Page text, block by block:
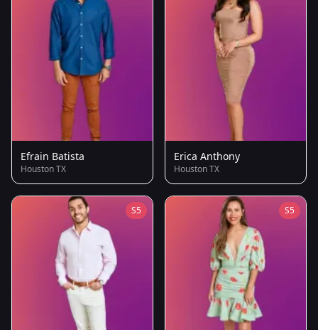
Efrain Batista
Houston TX
Erica Anthony
Houston TX
S5 S5